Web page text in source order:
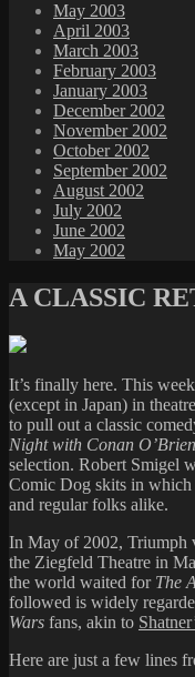
May 2003
April 2003
March 2003
February 2003
January 2003
December 2002
November 2002
October 2002
September 2002
August 2002
July 2002
June 2002
May 2002
A CLASSIC
It’s finally here. This
(except in Japan) in
to pull out a classic
Night with Conan O’Brien
selection. Robert Smigel
Comic Dog skits in which
and regular folks alike.
In May of 2002, Triumph
the Ziegfeld Theatre in
the world waited for The
followed is widely
Wars fans, akin to
Here are just a few lines